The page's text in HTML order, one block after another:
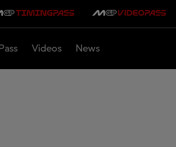
Videos News